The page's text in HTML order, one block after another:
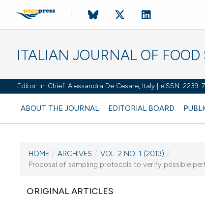
ITALIAN JOURNAL OF FOOD
Editor-in-Chief: Alessandra De Cesare, Italy | eISSN: 2239-
ABOUT THE JOURNAL EDITORIAL BOARD
CURRENT ISSUE
VOL. 2 NO. 1 (2013)
HOME / ARCHIVES / VOL. 2 NO. 1 (2013) /
Proposal of sampling protocols to verify possible
ORIGINAL ARTICLES